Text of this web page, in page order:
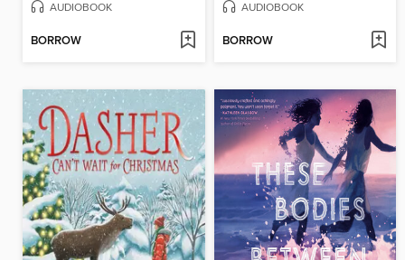
AUDIOBOOK
BORROW
AUDIOBOOK
BORROW